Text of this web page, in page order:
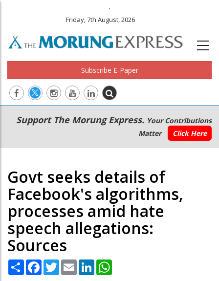
.
Friday, 7th August, 2026
Subscribe E-Paper
Main
navigation
Secondary
Menu
Support The Morung Express. Your Contributions
Matter
Click Here
Govt seeks details of
Facebook's algorithms,
processes amid hate
speech allegations:
Sources
Share Facebook
TwitterEmail LinkedIn